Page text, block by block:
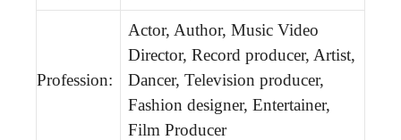
Profession:
Actor, Author, Music Video
Director, Record producer, Artist,
Dancer, Television producer,
Fashion designer, Entertainer,
Film Producer